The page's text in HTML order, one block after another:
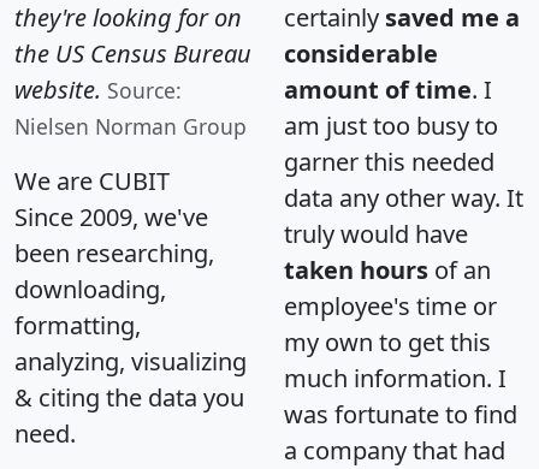
they're looking for on
the US Census Bureau
website. Source:
Nielsen Norman Group
We are CUBIT
Since 2009, we've
been researching,
downloading,
formatting,
analyzing, visualizing
& citing the data you
need.
certainly saved me a
considerable
amount of time. I
am just too busy to
garner this needed
data any other way. It
truly would have
taken hours of an
employee's time or
my own to get this
much information. I
was fortunate to find
a company that had